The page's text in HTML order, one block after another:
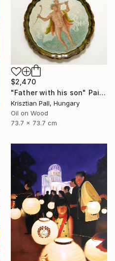
$2,470
"Father with his son" Painting
Krisztian Pall, Hungary
Oil on Wood
73.7 x 73.7 cm